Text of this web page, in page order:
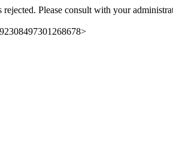
Please consult with your